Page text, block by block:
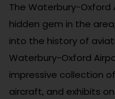
The Waterbury-Oxford
hidden gem in the
into the history of
Waterbury-Oxford
impressive collection
aircraft, and exhibits